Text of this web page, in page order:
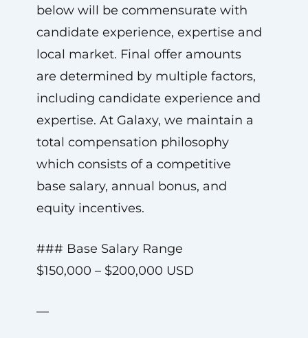
below will be commensurate with
candidate experience, expertise and
local market. Final offer amounts
are determined by multiple factors,
including candidate experience and
expertise. At Galaxy, we maintain a
total compensation philosophy
which consists of a competitive
base salary, annual bonus, and
equity incentives.
### Base Salary Range
$150,000 – $200,000 USD
—